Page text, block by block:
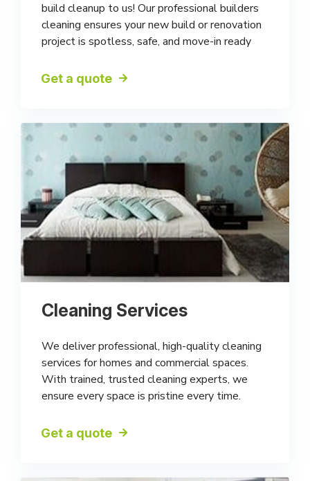
build cleanup to us! Our professional builders
cleaning ensures your new build or renovation
project is spotless, safe, and move-in ready
Get a quote
Cleaning Services
We deliver professional, high-quality cleaning
services for homes and commercial spaces.
With trained, trusted cleaning experts, we
ensure every space is pristine every time.
Get a quote